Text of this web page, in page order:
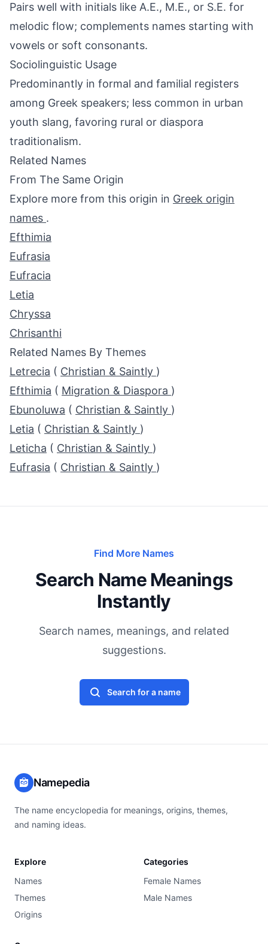
Pairs well with initials like A.E., M.E., or S.E. for
melodic flow; complements names starting with
vowels or soft consonants.
Sociolinguistic Usage
Predominantly in formal and familial registers
among Greek speakers; less common in urban
youth slang, favoring rural or diaspora
traditionalism.
Related Names
From The Same Origin
Explore more from this origin in Greek origin
names .
Efthimia
Eufrasia
Eufracia
Letia
Chryssa
Chrisanthi
Related Names By Themes
Letrecia ( Christian & Saintly )
Efthimia ( Migration & Diaspora )
Ebunoluwa ( Christian & Saintly )
Letia ( Christian & Saintly )
Leticha ( Christian & Saintly )
Eufrasia ( Christian & Saintly )
Find More Names
Search Name Meanings
Instantly
Search names, meanings, and related
suggestions.
Search for a name
Namepedia
The name encyclopedia for meanings, origins, themes,
and naming ideas.
Explore
Names
Themes
Origins
Categories
Female Names
Male Names